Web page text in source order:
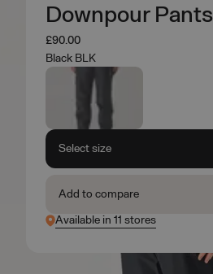
Downpour Pants
£90.00
Black BLK
Select size
Add to compare
Available in 11 stores